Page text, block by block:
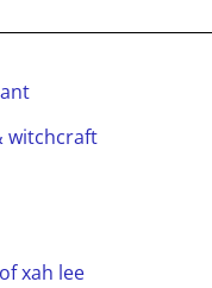
witchcraft
xah lee